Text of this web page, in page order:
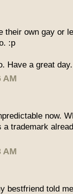
their own gay or
:p
Have a great day.
AM
now.
trademark
AM
bestfriend told